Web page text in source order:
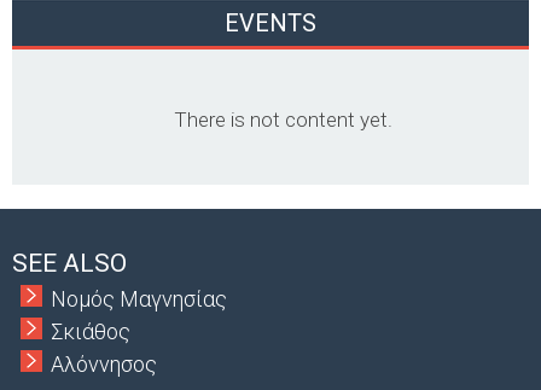
EVENTS
There is not content yet.
SEE ALSO
Νομός Μαγνησίας
Σκιάθος
Αλόννησος